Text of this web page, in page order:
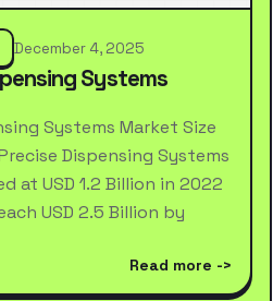
December 4, 2025
Systems
Systems Market Size
Dispensing Systems
at USD 1.2 Billion in 2022
USD 2.5 Billion by
Read more